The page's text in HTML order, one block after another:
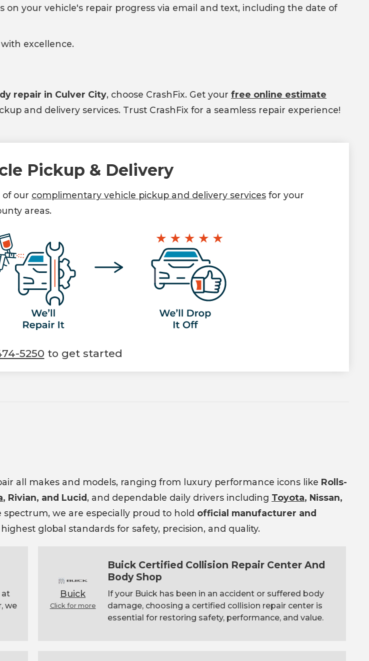
on your vehicle's repair progress via email and text, including the date of
excellence.
repair in Culver City, choose CrashFix. Get your free online estimate
and delivery services. Trust CrashFix for a seamless repair experience!
Pickup & Delivery
our complimentary vehicle pickup and delivery services for your
areas.
5250 to get started
all makes and models, ranging from luxury performance icons like Rolls-
, Rivian, and Lucid, and dependable daily drivers including Toyota, Nissan,
we are especially proud to hold official manufacturer and
global standards for safety, precision, and quality.
at
we
Buick
Click for more
Buick Certified Collision Repair Center And
Body Shop
If your Buick has been in an accident or suffered body
damage, choosing a certified collision repair center is
essential for restoring safety, performance, and value.